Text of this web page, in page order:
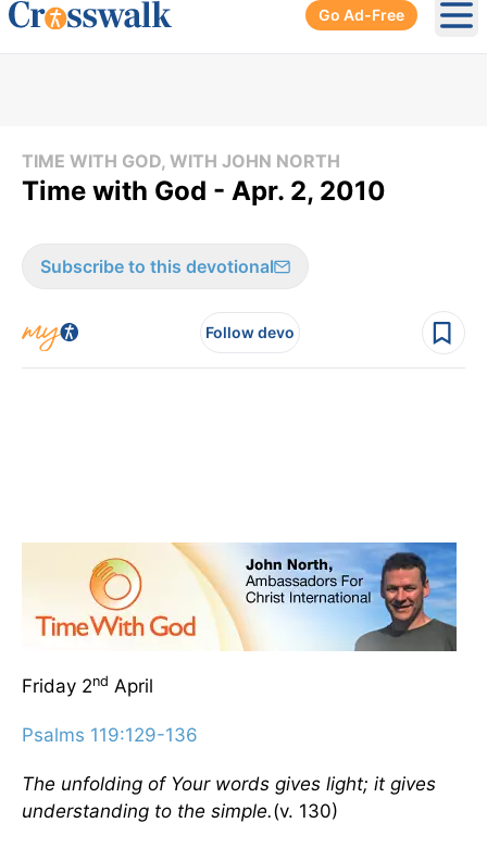
Go Ad-Free
TIME WITH GOD, WITH JOHN NORTH
Time with God - Apr. 2, 2010
Subscribe to this devotional
Follow devo
Friday 2nd April
Psalms 119:129-136
The unfolding of Your words gives light; it gives
understanding to the simple.(v. 130)